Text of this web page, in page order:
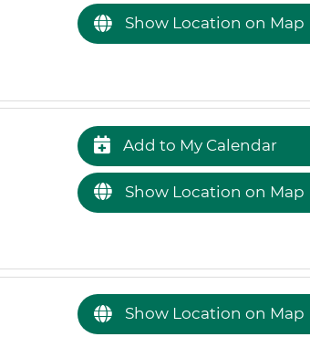
Show Location on Map
Add to My Calendar
Show Location on Map
Show Location on Map